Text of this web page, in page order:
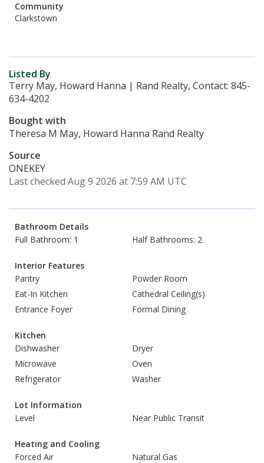
Community
Clarkstown
Listed By
Terry May, Howard Hanna | Rand Realty, Contact: 845-
634-4202
Bought with
Theresa M May, Howard Hanna Rand Realty
Source
ONEKEY
Last checked Aug 9 2026 at 7:59 AM UTC
Bathroom Details
Full Bathroom: 1
Half Bathrooms: 2
Interior Features
Pantry
Powder Room
Eat-In Kitchen
Cathedral Ceiling(s)
Entrance Foyer
Formal Dining
Kitchen
Dishwasher
Dryer
Microwave
Oven
Refrigerator
Washer
Lot Information
Level
Near Public Transit
Heating and Cooling
Forced Air
Natural Gas